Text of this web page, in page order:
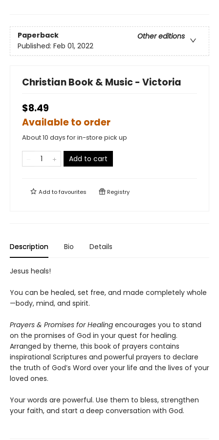
Paperback
Other editions
Published: Feb 01, 2022
Christian Book & Music - Victoria
$8.49
Available to order
About 10 days for in-store pick up
Add to cart
Add tofavourites Registry
Description Bio Details
Jesus heals!
You can be healed, set free, and made completely whole
—body, mind, and spirit.
Prayers & Promises for Healing encourages you to stand
on the promises of God in your quest for healing.
Arranged by theme, this book of prayers contains
inspirational Scriptures and powerful prayers to declare
the truth of God’s Word over your life and the lives of your
loved ones.
Your words are powerful. Use them to bless, strengthen
your faith, and start a deep conversation with God.